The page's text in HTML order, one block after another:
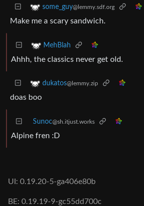
some_guy@lemmy.sdf.org
Make me a scary sandwich.
MehBlah
Ahhh, the classics never get old.
dukatos@lemmy.zip
doas boo
Sunoc@sh.itjust.works
Alpine fren :D
UI: 0.19.20-5-ga406e80b
BE: 0.19.19-9-gc55dd700c